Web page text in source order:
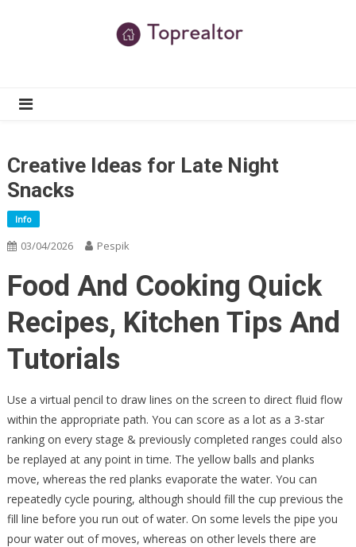
Creative Ideas for Late Night
Snacks
Info
03/04/2026 Pespik
Food And Cooking Quick
Recipes, Kitchen Tips And
Tutorials
Use a virtual pencil to draw lines on the screen to direct fluid flow
within the appropriate path. You can score as a lot as a 3-star
ranking on every stage & previously completed ranges could also
be replayed at any point in time. The yellow balls and planks
move, whereas the red planks evaporate the water. You can
repeatedly cycle pouring, although should fill the cup previous the
fill line before you run out of water. On some levels the pipe you
pour water out of moves, whereas on other levels there are